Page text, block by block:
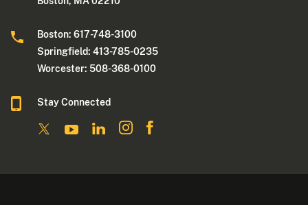
Boston: 617-748-3100
Springfield: 413-785-0235
Worcester: 508-368-0100
Stay Connected